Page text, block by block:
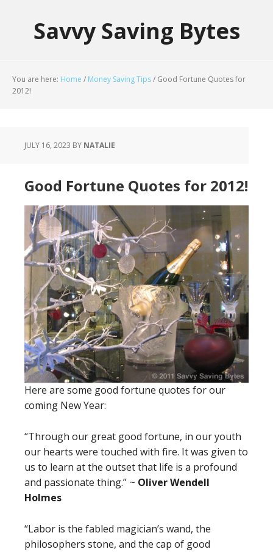
Savvy Saving Bytes
You are here: Home / Money Saving Tips/ Good Fortune Quotes for
2012!
JULY 16, 2023 BY NATALIE
Good Fortune Quotes for 2012!
Here are some good fortune quotes for our
coming New Year:
“Through our great good fortune, in our youth
our hearts were touched with fire. It was given to
us to learn at the outset that life is a profound
and passionate thing.” ~ Oliver Wendell
Holmes
“Labor is the fabled magician’s wand, the
philosophers stone, and the cap of good